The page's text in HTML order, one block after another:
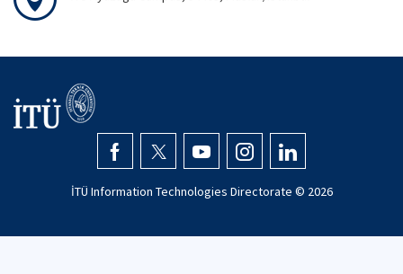
İTÜ Information Technologies Directorate © 2026